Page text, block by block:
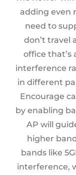
adding even
need to
don’t travel
office that’s
interference
in different
Encourage
by enabling
AP will
higher
bands like
interference,